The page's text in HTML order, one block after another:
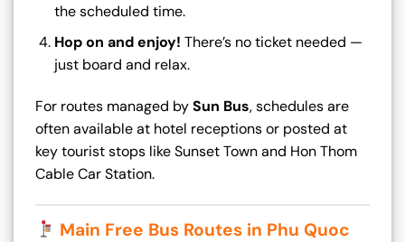
the scheduled time.
Hop on and enjoy! There’s no ticket needed —
just board and relax.
For routes managed bySun Bus, schedules are
often available at hotel receptions or posted at
key tourist stops like Sunset Town and Hon Thom
Cable Car Station.
Main Free Bus Routes in Phu Quoc